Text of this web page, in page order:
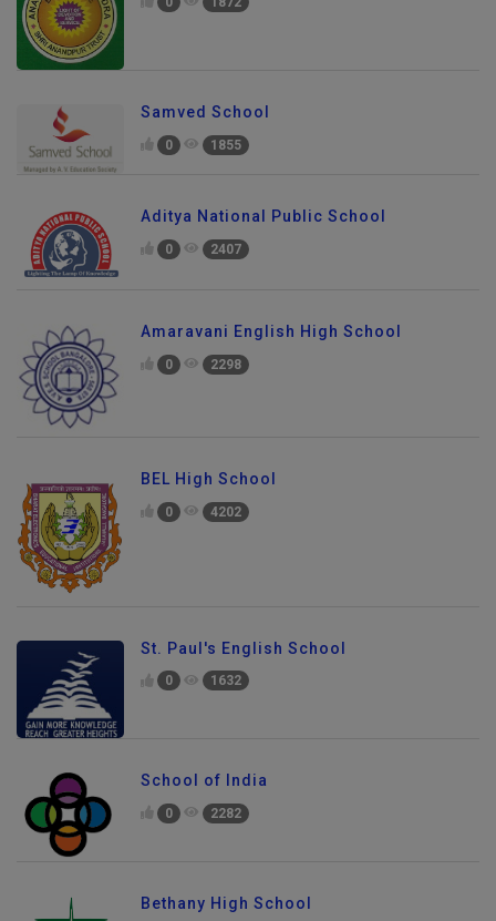
0 1872
Samved School
0 1855
Aditya National Public School
0 2407
Amaravani English High School
0 2298
BEL High School
0 4202
St. Paul's English School
0 1632
School of India
0 2282
Bethany High School